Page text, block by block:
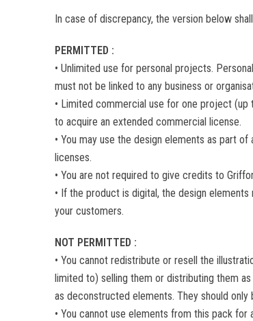
In case of discrepancy, the version below
PERMITTED :
• Unlimited use for personal projects.
must not be linked to any business or
• Limited commercial use for one project
to acquire an extended commercial license.
• You may use the design elements as part
licenses.
• You are not required to give credits to
• If the product is digital, the design
your customers.
NOT PERMITTED :
• You cannot redistribute or resell the
limited to) selling them or distributing them
as deconstructed elements. They should
• You cannot use elements from this pack